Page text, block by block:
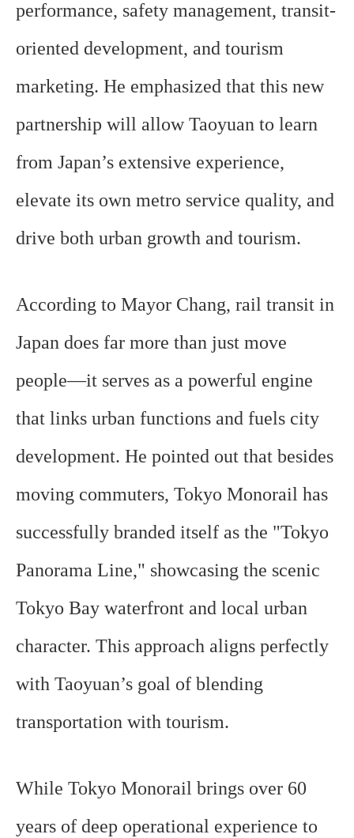
performance, safety management, transit-
oriented development, and tourism
marketing. He emphasized that this new
partnership will allow Taoyuan to learn
from Japan’s extensive experience,
elevate its own metro service quality, and
drive both urban growth and tourism.
According to Mayor Chang, rail transit in
Japan does far more than just move
people—it serves as a powerful engine
that links urban functions and fuels city
development. He pointed out that besides
moving commuters, Tokyo Monorail has
successfully branded itself as the "Tokyo
Panorama Line," showcasing the scenic
Tokyo Bay waterfront and local urban
character. This approach aligns perfectly
with Taoyuan’s goal of blending
transportation with tourism.
While Tokyo Monorail brings over 60
years of deep operational experience to